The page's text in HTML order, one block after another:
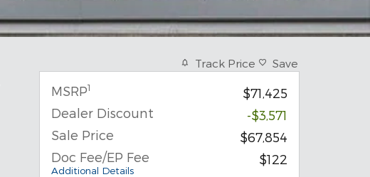
Track Price Save
MSRP1
$71,425
Dealer Discount
-$3,571
Sale Price
$67,854
Doc Fee/EP Fee
Additional Details
$122